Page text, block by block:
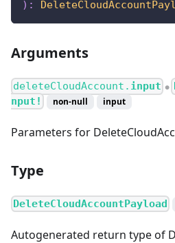
) :
Arguments
deleteCloudAccount. input ●
nput!
non-null input
Parameters for
Type
DeleteCloudAccountPayload
Autogenerated return type of